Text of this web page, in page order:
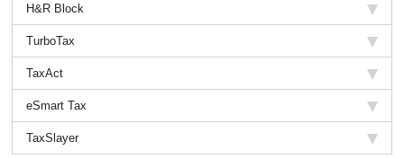
H&R Block
TurboTax
TaxAct
eSmart Tax
TaxSlayer